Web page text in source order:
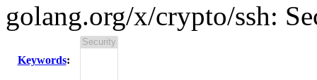
golang.org/x/crypto/ssh:
Keywords: